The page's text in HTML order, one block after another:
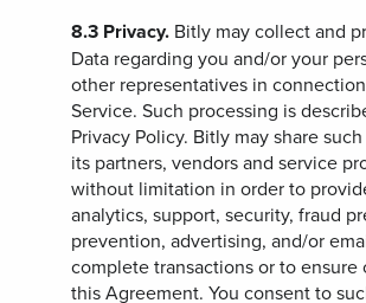
8.3 Privacy. Bitly may collect and
Data regarding you and/or your
other representatives in
Service. Such processing is
Privacy Policy. Bitly may share
its partners, vendors and service
without limitation in order to
analytics, support, security, fraud
prevention, advertising, and/or
complete transactions or to
this Agreement. You consent to